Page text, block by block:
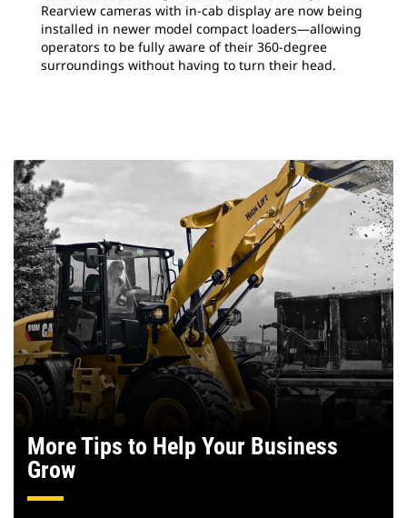
Rearview cameras with in-cab display are now being
installed in newer model compact loaders—allowing
operators to be fully aware of their 360-degree
surroundings without having to turn their head.
More Tips to Help Your Business
Grow